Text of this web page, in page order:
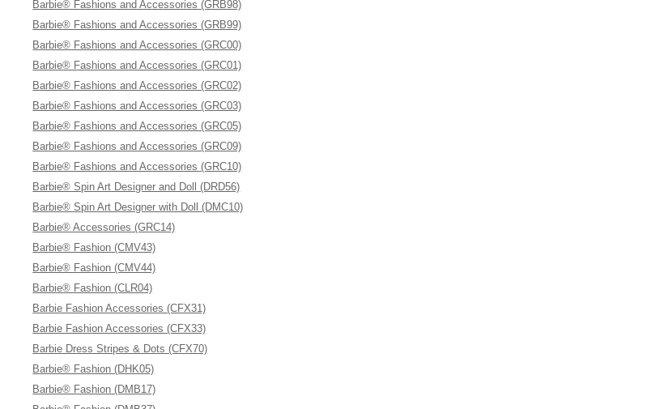
Barbie® Fashions and Accessories (GRB98)
Barbie® Fashions and Accessories (GRB99)
Barbie® Fashions and Accessories (GRC00)
Barbie® Fashions and Accessories (GRC01)
Barbie® Fashions and Accessories (GRC02)
Barbie® Fashions and Accessories (GRC03)
Barbie® Fashions and Accessories (GRC05)
Barbie® Fashions and Accessories (GRC09)
Barbie® Fashions and Accessories (GRC10)
Barbie® Spin Art Designer and Doll (DRD56)
Barbie® Spin Art Designer with Doll (DMC10)
Barbie® Accessories (GRC14)
Barbie® Fashion (CMV43)
Barbie® Fashion (CMV44)
Barbie® Fashion (CLR04)
Barbie Fashion Accessories (CFX31)
Barbie Fashion Accessories (CFX33)
Barbie Dress Stripes & Dots (CFX70)
Barbie® Fashion (DHK05)
Barbie® Fashion (DMB17)